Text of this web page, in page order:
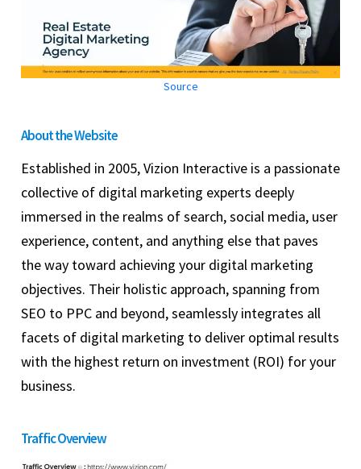
Source
About the Website
Established in 2005, Vizion Interactive is a passionate
collective of digital marketing experts deeply
immersed in the realms of search, social media, user
experience, content, and anything else that paves
the way toward achieving your digital marketing
objectives. Their holistic approach, spanning from
SEO to PPC and beyond, seamlessly integrates all
facets of digital marketing to deliver optimal results
with the highest return on investment (ROI) for your
business.
Traffic Overview